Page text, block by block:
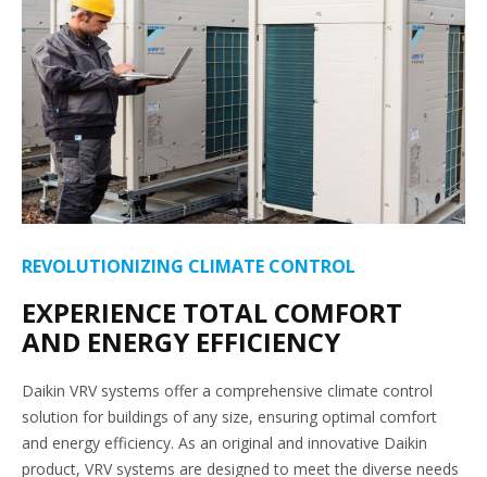
REVOLUTIONIZING CLIMATE CONTROL
EXPERIENCE TOTAL COMFORT
AND ENERGY EFFICIENCY
Daikin VRV systems offer a comprehensive climate control
solution for buildings of any size, ensuring optimal comfort
and energy efficiency. As an original and innovative Daikin
product, VRV systems are designed to meet the diverse needs